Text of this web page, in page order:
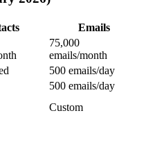
Emails
75,000
emails/month
500 emails/day
500 emails/day
Custom